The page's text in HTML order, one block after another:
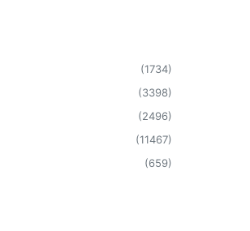
(1734)
(3398)
(2496)
(11467)
(659)